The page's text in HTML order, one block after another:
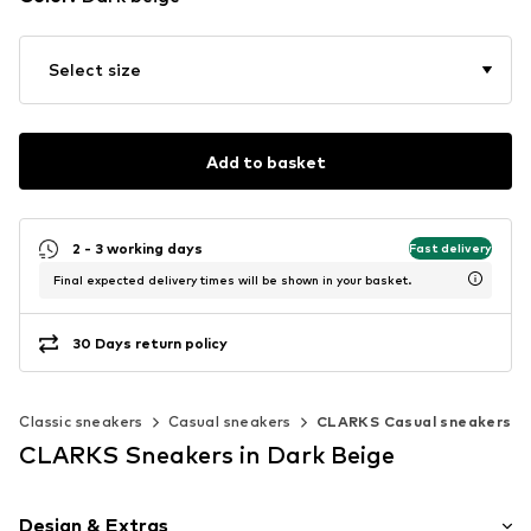
Select size
Add to basket
2 - 3 working days Fast delivery
Final expected delivery times will be shown in your basket.
30 Days return policy
Classic sneakers Casual sneakers CLARKS Casual sneakers
CLARKS Sneakers in Dark Beige
Design & Extras